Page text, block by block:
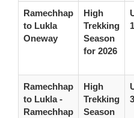
Ramechhap
to Lukla
Oneway
High
Trekking
Season
for 2026
Ramechhap
to Lukla -
Ramechhap
High
Trekking
Season